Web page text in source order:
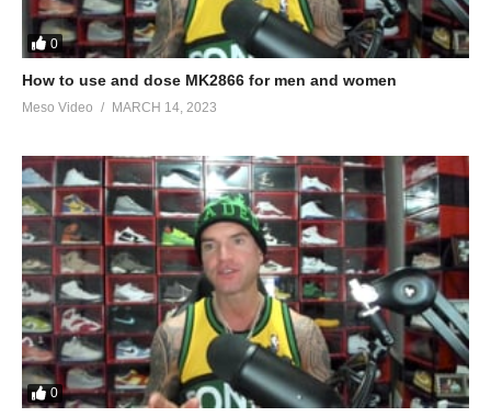
0
How to use and dose MK2866 for men and women
Meso Video MARCH 14, 2023
0